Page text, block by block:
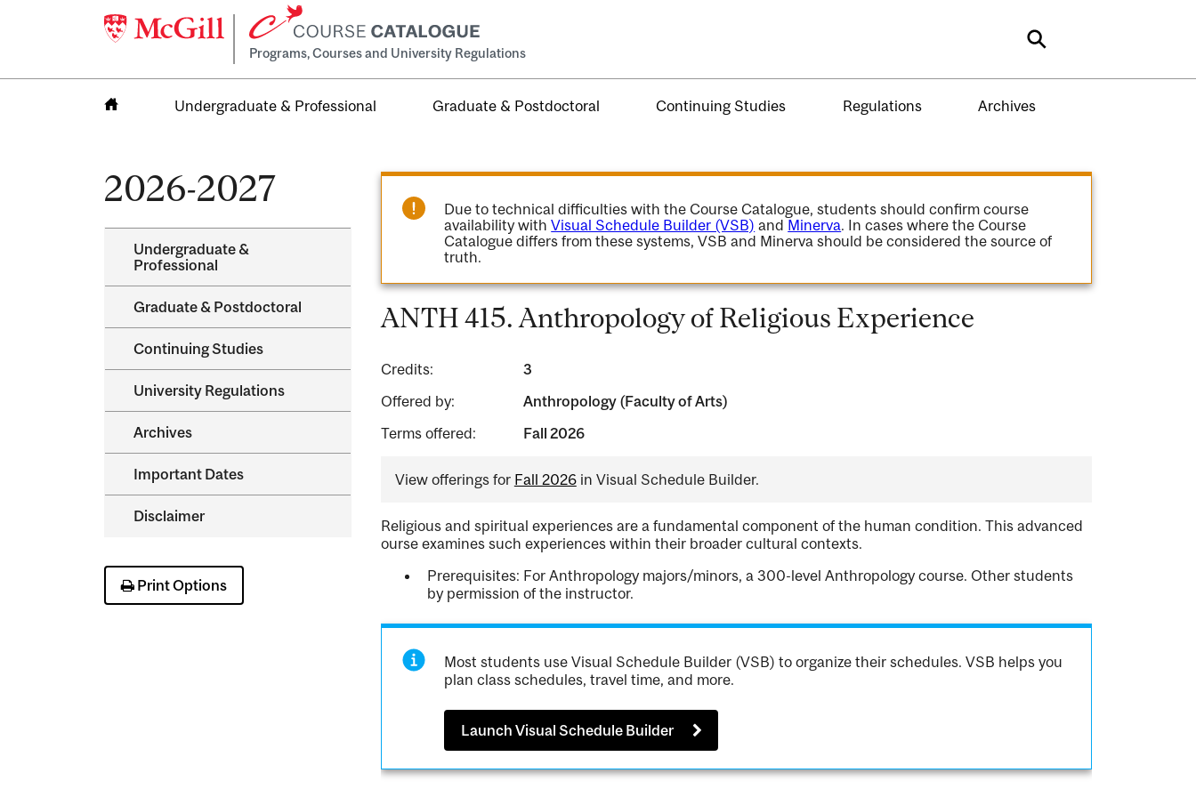
Programs, Courses and University Regulations Search
Undergraduate & Professional Graduate & Postdoctoral Continuing Studies Regulations Archives
2026-2027
Undergraduate &​
Professional
Graduate &​ Postdoctoral
Continuing Studies
University Regulations
Archives
Important Dates
Disclaimer
Print Options
Due to technical difficulties with the Course Catalogue, students should confirm course
availability withVisual Schedule Builder (VSB) and Minerva. In cases where the Course
Catalogue differs from these systems, VSB and Minerva should be considered the source of
truth.
ANTH 415. Anthropology of Religious Experience
Credits:
3
Offered by:
Anthropology (Faculty of Arts)
Terms offered:
Fall 2026
View offerings for Fall 2026in Visual Schedule Builder.
Religious and spiritual experiences are a fundamental component of the human condition. This advanced
ourse examines such experiences within their broader cultural contexts.
Prerequisites: For Anthropology majors/minors, a 300-level Anthropology course. Other students
by permission of the instructor.
Most students use Visual Schedule Builder (VSB) to organize their schedules. VSB helps you
plan class schedules, travel time, and more.
Launch Visual Schedule Builder